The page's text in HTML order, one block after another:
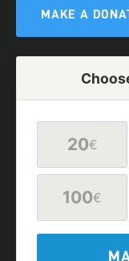
MAKE A
20€
100€